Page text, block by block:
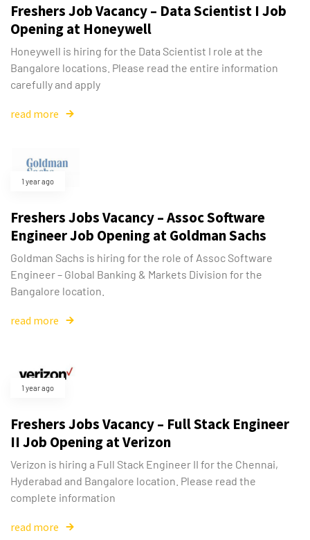
Freshers Job Vacancy – Data Scientist I Job
Opening at Honeywell
Honeywell is hiring for the Data Scientist I role at the
Bangalore locations. Please read the entire information
carefully and apply
read more
1 year ago
Freshers Jobs Vacancy – Assoc Software
Engineer Job Opening at Goldman Sachs
Goldman Sachs is hiring for the role of Assoc Software
Engineer – Global Banking & Markets Division for the
Bangalore location.
read more
1 year ago
Freshers Jobs Vacancy – Full Stack Engineer
II Job Opening at Verizon
Verizon is hiring a Full Stack Engineer II for the Chennai,
Hyderabad and Bangalore location. Please read the
complete information
read more